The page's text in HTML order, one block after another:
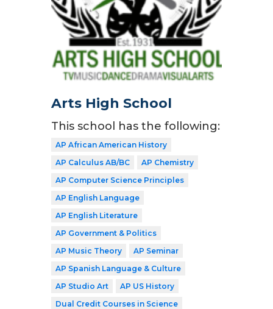
Arts High School
This school has the following:
AP African American History
AP Calculus AB/BC
AP Chemistry
AP Computer Science Principles
AP English Language
AP English Literature
AP Government & Politics
AP Music Theory
AP Seminar
AP Spanish Language & Culture
AP Studio Art
AP US History
Dual Credit Courses in Science